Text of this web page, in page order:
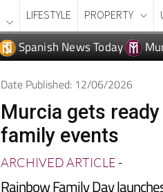
LIFESTYLE PROPERTY
Spanish News Today
Date Published: 12/06/2026
Murcia gets
family events
ARCHIVED ARTICLE-
Rainbow Family Day